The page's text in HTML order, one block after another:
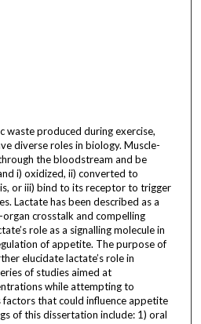
waste produced during exercise,
diverse roles in biology. Muscle-
the bloodstream and be
i) oxidized, ii) converted to
or iii) bind to its receptor to trigger
Lactate has been described as a
organ crosstalk and compelling
role as a signalling molecule in
of appetite. The purpose of
elucidate lactate’s role in
of studies aimed at
while attempting to
that could influence appetite
of this dissertation include: 1) oral